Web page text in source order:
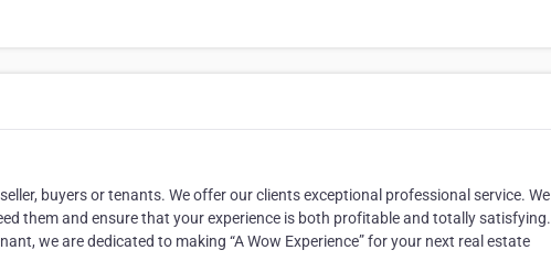
buyers or tenants. We offer our clients exceptional professional service. We
them and ensure that your experience is both profitable and totally satisfying.
we are dedicated to making “A Wow Experience” for your next real estate